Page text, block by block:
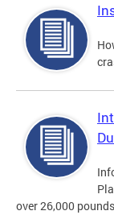
over 26,000